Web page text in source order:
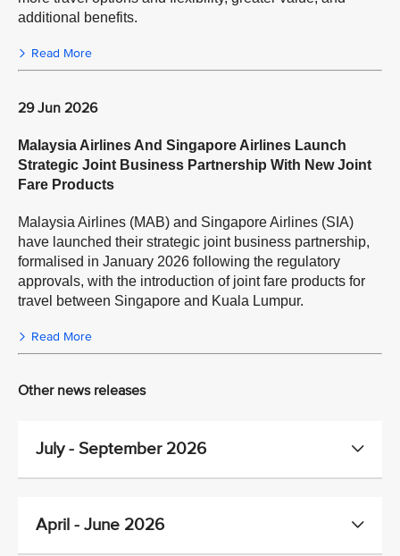
additional benefits.
Read More
29 Jun 2026
Malaysia Airlines And Singapore Airlines Launch
Strategic Joint Business Partnership With New Joint
Fare Products
Malaysia Airlines (MAB) and Singapore Airlines (SIA)
have launched their strategic joint business partnership,
formalised in January 2026 following the regulatory
approvals, with the introduction of joint fare products for
travel between Singapore and Kuala Lumpur.
Read More
Other news releases
July - September 2026
April - June 2026